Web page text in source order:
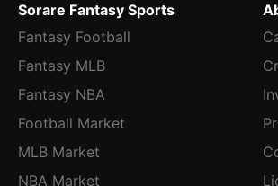
Sorare Fantasy Sports
Fantasy Football
Fantasy MLB
Fantasy NBA
Football Market
MLB Market
NBA Market